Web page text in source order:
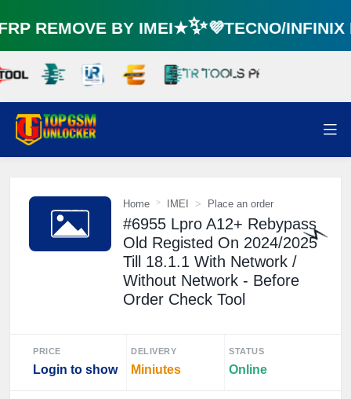
🌼
REMOVE BY IMEI★✨💜TECNO/
Home IMEI Place an order
#6955 Lpro A12+ Rebypass
Old Registed On 2024/2025
Till 18.1.1 With Network /
Without Network - Before
Order Check Tool
PRICE
Login to show
DELIVERY
Miniutes
STATUS
Online